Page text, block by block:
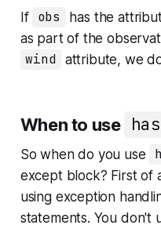
If obs has the
as part of the
wind attribute, we
When to use
So when do you use
except block? First of
using exception
statements. You don't